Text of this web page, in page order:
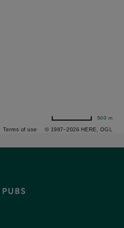
Terms of use © 1987–2026 HERE, OGL
500 m